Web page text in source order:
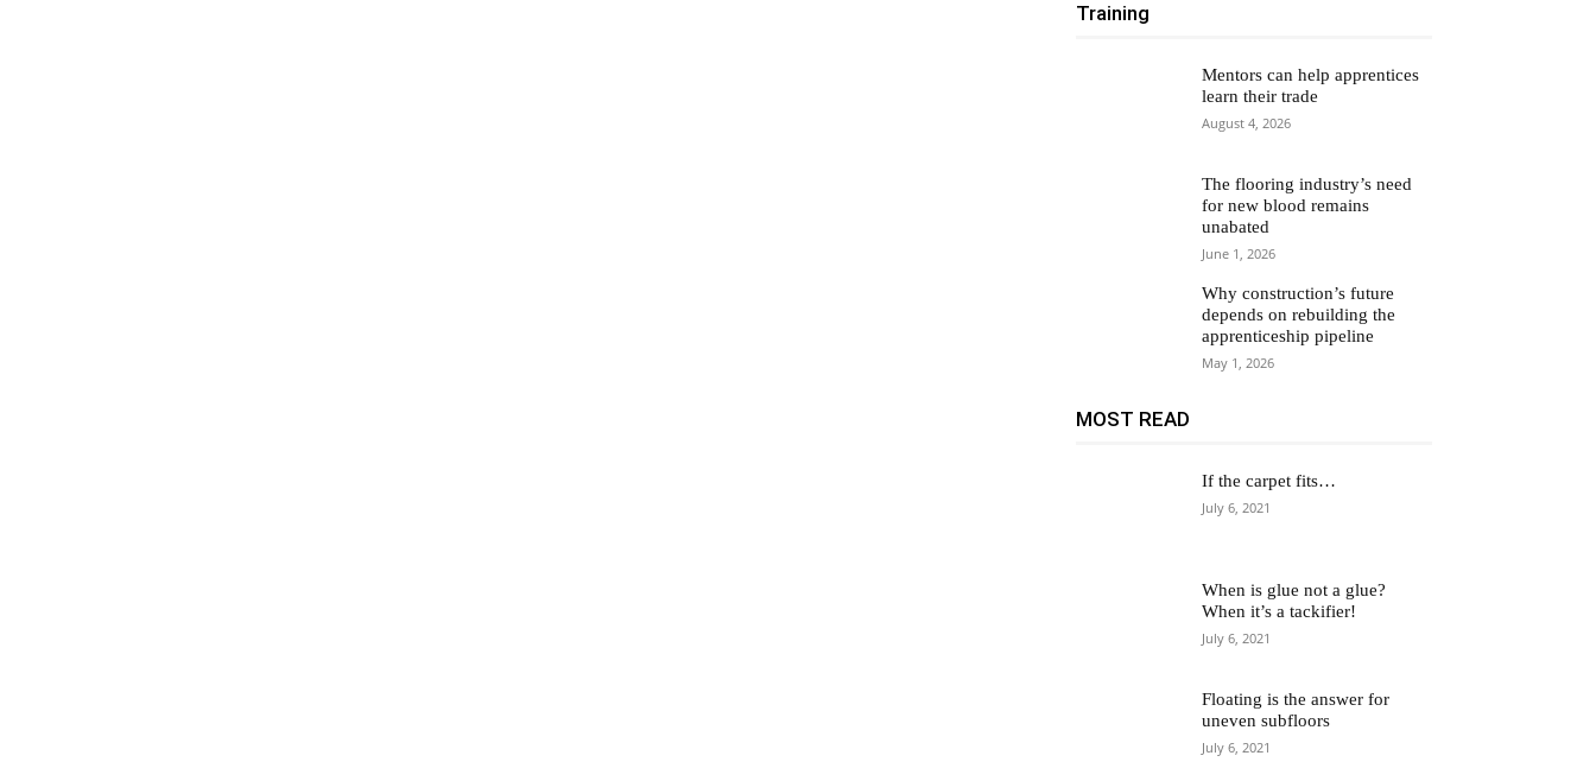
Training
Mentors can help apprentices
learn their trade
August 4, 2026
The flooring industry’s need
for new blood remains
unabated
June 1, 2026
Why construction’s future
depends on rebuilding the
apprenticeship pipeline
May 1, 2026
MOST READ
If the carpet fits…
July 6, 2021
When is glue not a glue?
When it’s a tackifier!
July 6, 2021
Floating is the answer for
uneven subfloors
July 6, 2021